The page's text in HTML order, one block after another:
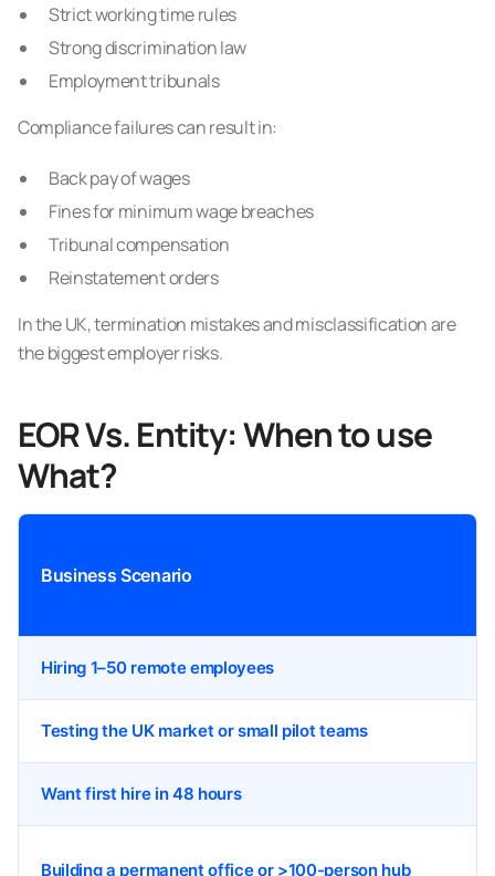
Strict working time rules
Strong discrimination law
Employment tribunals
Compliance failures can result in:
Back pay of wages
Fines for minimum wage breaches
Tribunal compensation
Reinstatement orders
In the UK, termination mistakes and misclassification are
the biggest employer risks.
EOR Vs. Entity: When to use
What?
Business Scenario
Hiring 1–50 remote employees
Testing the UK market or small pilot teams
Want first hire in 48 hours
Building a permanent office or >100-person hub